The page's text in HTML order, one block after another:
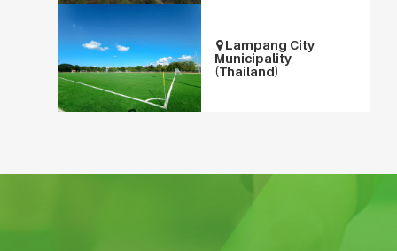
Lampang City
Municipality
(Thailand)